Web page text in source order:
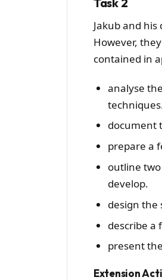
Jakub and
However,
contained in
analyse
document
prepare a
outline two
develop.
design the
describe a
present
Extension